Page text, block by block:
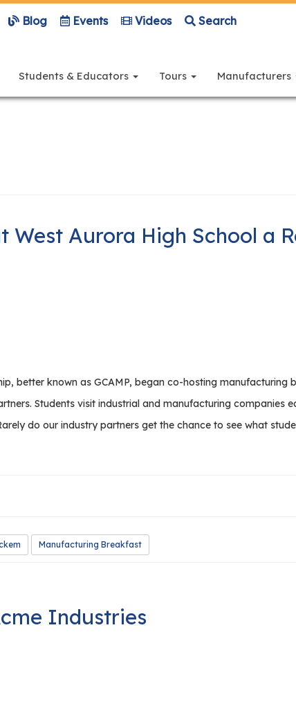
Blog Events Videos Search
navigation
Students & Educators Tours Manufacturers
Aurora High School a
better known as GCAMP, began co-hosting manufacturing
Students visit industrial and manufacturing companies
do our industry partners get the chance to see what
Manufacturing Breakfast
Industries